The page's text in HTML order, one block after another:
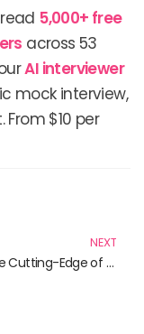
5,000+ free
across 53
AI interviewer
mock interview,
$10 per
NEXT
Explore the Cutting-Edge of IoT with These Must-Read Books